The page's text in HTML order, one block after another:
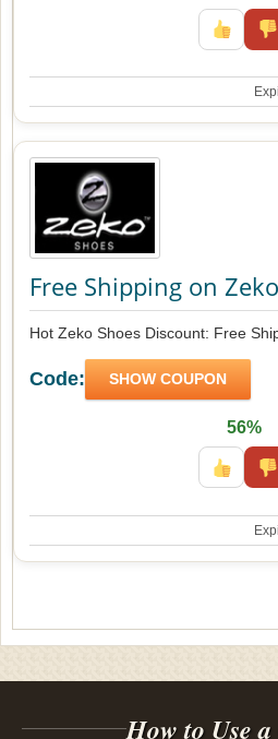
Free Shipping on
Hot Zeko Shoes Discount: Free
Code: SHOW COUPON
56%
How to Use